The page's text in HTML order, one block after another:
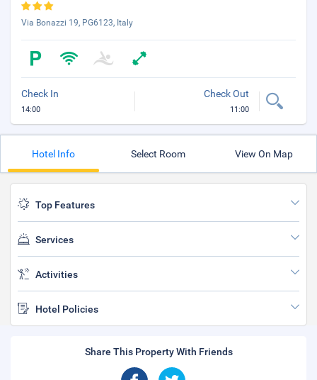
Via Bonazzi 19, PG6123, Italy
Check In
14:00
Check Out
11:00
Hotel Info Select Room View On Map
Top Features
Services
Activities
Hotel Policies
Share This Property With Friends